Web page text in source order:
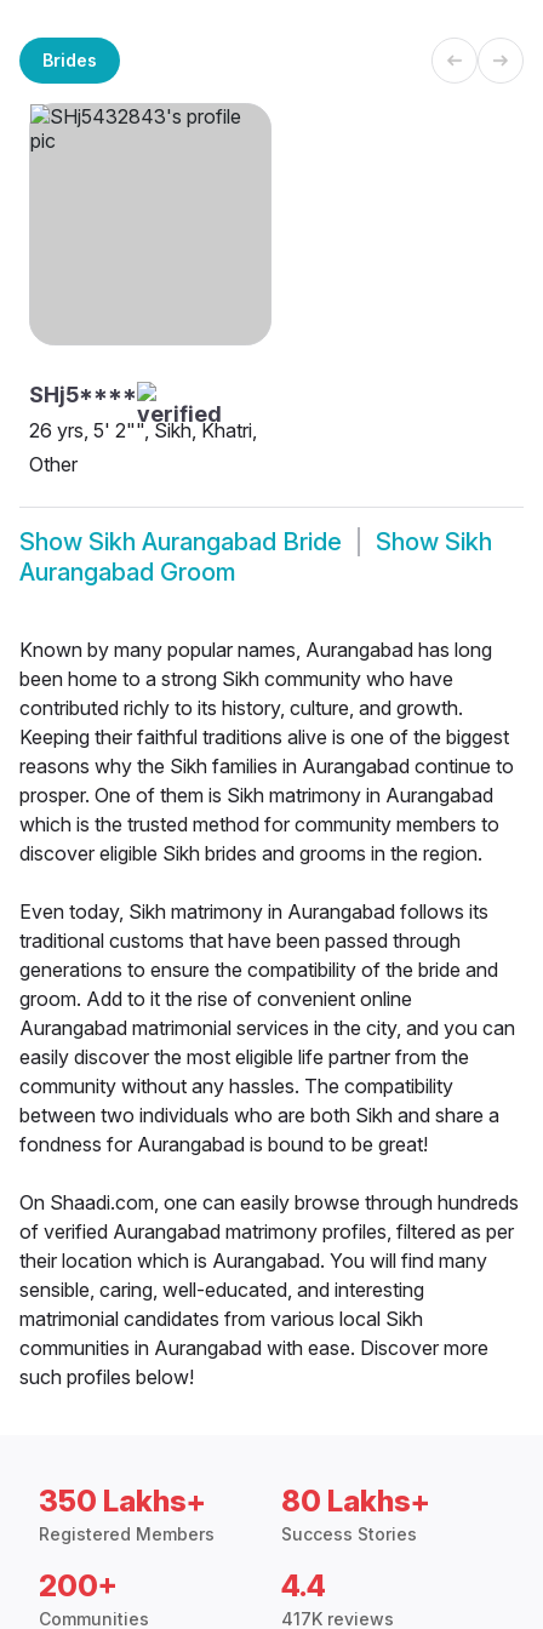
Brides
SHj5****
26 yrs, 5' 2"", Sikh, Khatri,
Other
Show Sikh Aurangabad Bride Show Sikh
Aurangabad Groom
Known by many popular names, Aurangabad has long
been home to a strong Sikh community who have
contributed richly to its history, culture, and growth.
Keeping their faithful traditions alive is one of the biggest
reasons why the Sikh families in Aurangabad continue to
prosper. One of them is Sikh matrimony in Aurangabad
which is the trusted method for community members to
discover eligible Sikh brides and grooms in the region.
Even today, Sikh matrimony in Aurangabad follows its
traditional customs that have been passed through
generations to ensure the compatibility of the bride and
groom. Add to it the rise of convenient online
Aurangabad matrimonial services in the city, and you can
easily discover the most eligible life partner from the
community without any hassles. The compatibility
between two individuals who are both Sikh and share a
fondness for Aurangabad is bound to be great!
On Shaadi.com, one can easily browse through hundreds
of verified Aurangabad matrimony profiles, filtered as per
their location which is Aurangabad. You will find many
sensible, caring, well-educated, and interesting
matrimonial candidates from various local Sikh
communities in Aurangabad with ease. Discover more
such profiles below!
350 Lakhs+
Registered Members
80 Lakhs+
Success Stories
200+
Communities
4.4
417K reviews